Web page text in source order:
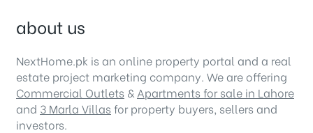
about us
NextHome.pk is an online property portal and a real
estate project marketing company. We are offering
Commercial Outlets & Apartments for sale in Lahore
and 3 Marla Villas for property buyers, sellers and
investors.